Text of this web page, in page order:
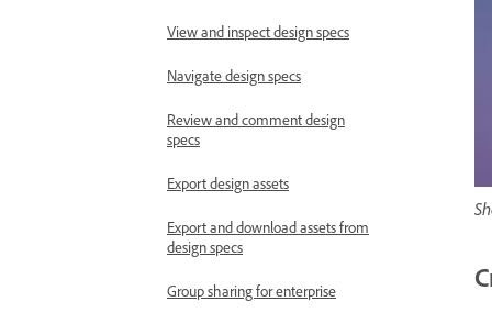
View and inspect design specs
Navigate design specs
Review and comment design
specs
Export design assets
Export and download assets from
design specs
Group sharing for enterprise